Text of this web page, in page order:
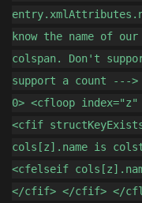
know the name of
colspan. Don't
support a count ---
0> <cfloop
<cfif
cols[z].name is
<cfelseif
</cfif> </cfif> </